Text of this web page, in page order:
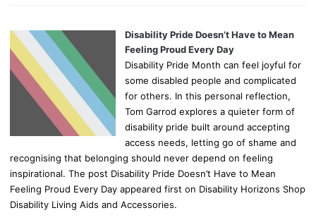
Disability Pride Doesn’t Have to Mean
Feeling Proud Every Day
Disability Pride Month can feel joyful for
some disabled people and complicated
for others. In this personal reflection,
Tom Garrod explores a quieter form of
disability pride built around accepting
access needs, letting go of shame and
recognising that belonging should never depend on feeling
inspirational. The post Disability Pride Doesn’t Have to Mean
Feeling Proud Every Day appeared first on Disability Horizons Shop
Disability Living Aids and Accessories.